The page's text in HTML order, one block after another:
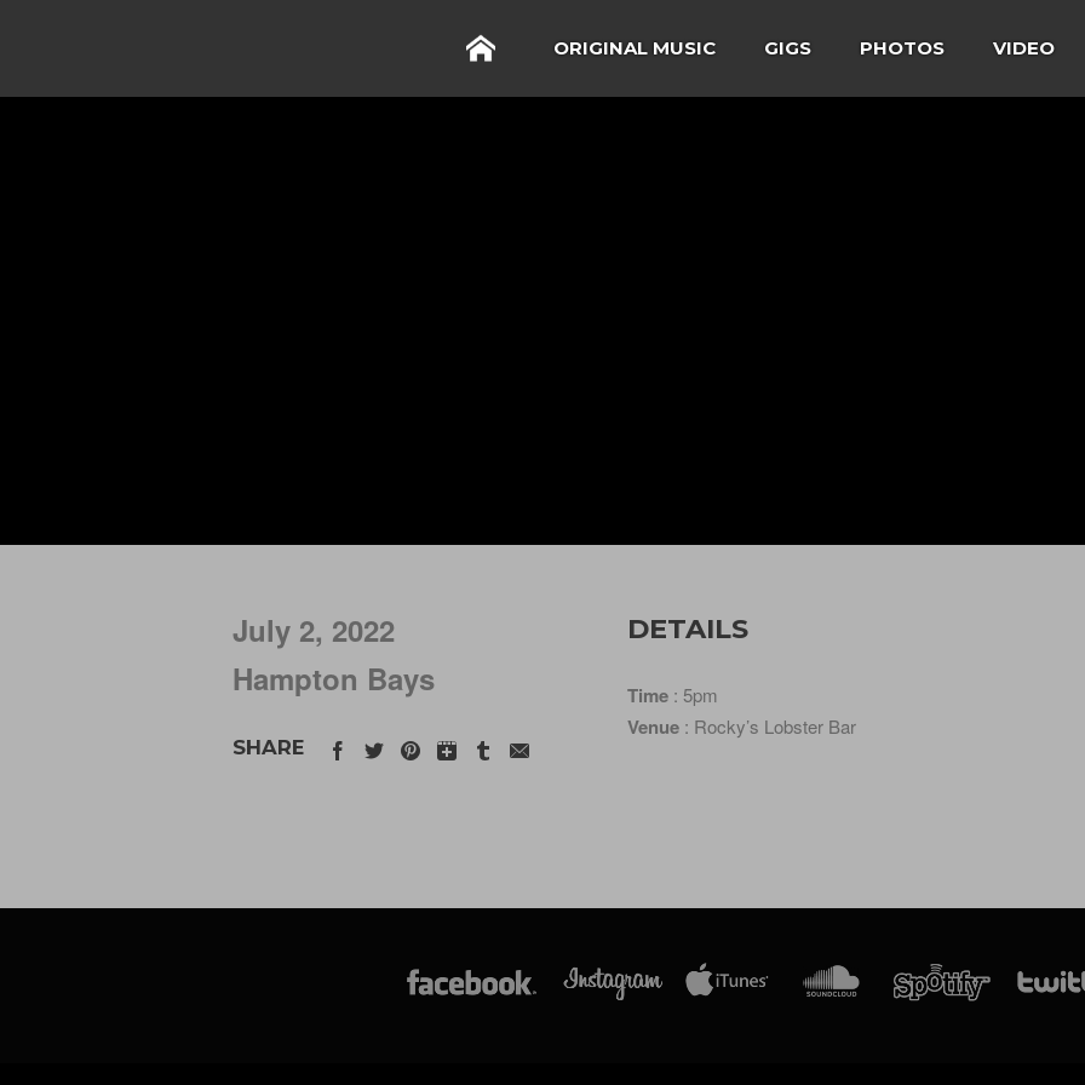
ORIGINAL MUSIC GIGS PHOTOS VIDEO
July 2, 2022
Hampton Bays
SHARE
DETAILS
Time : 5pm
Venue : Rocky’s Lobster Bar